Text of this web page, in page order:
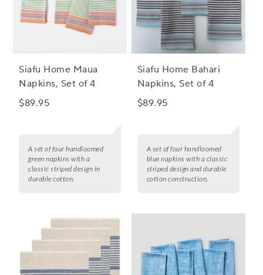
Siafu Home Maua
Napkins, Set of 4
$89.95
A set of four handloomed
green napkins with a
classic striped design in
durable cotton.
Siafu Home Bahari
Napkins, Set of 4
$89.95
A set of four handloomed
blue napkins with a classic
striped design and durable
cotton construction.